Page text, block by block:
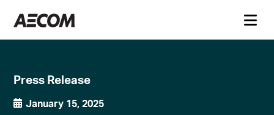
Press Release
January 15, 2025